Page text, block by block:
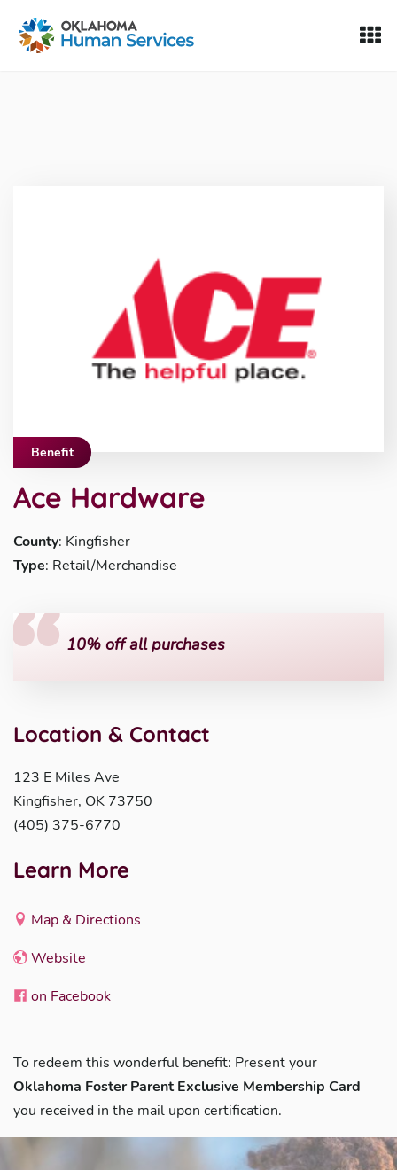
Oklahoma Fosters, a service of the Oklahoma Human
Benefit
Ace Hardware
County: Kingfisher
Type: Retail/Merchandise
10% off all purchases
Location & Contact
123 E Miles Ave
Kingfisher, OK 73750
(405) 375-6770
Learn More
Map & Directions
Website
on Facebook
To redeem this wonderful benefit: Present your
Oklahoma Foster Parent Exclusive Membership Card
you received in the mail upon certification.